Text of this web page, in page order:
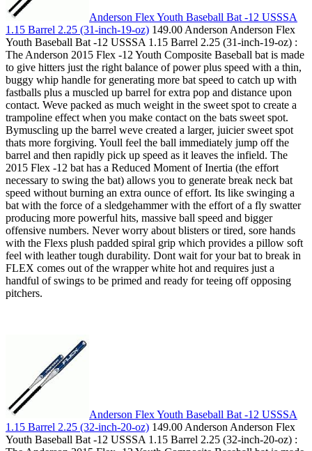
Anderson Flex Youth Baseball Bat -12 USSSA
1.15 Barrel 2.25 (31-inch-19-oz) 149.00 Anderson Anderson Flex
Youth Baseball Bat -12 USSSA 1.15 Barrel 2.25 (31-inch-19-oz) :
The Anderson 2015 Flex -12 Youth Composite Baseball bat is made
to give hitters just the right balance of power plus speed with a thin,
buggy whip handle for generating more bat speed to catch up with
fastballs plus a muscled up barrel for extra pop and distance upon
contact. Weve packed as much weight in the sweet spot to create a
trampoline effect when you make contact on the bats sweet spot.
Bymuscling up the barrel weve created a larger, juicier sweet spot
thats more forgiving. Youll feel the ball immediately jump off the
barrel and then rapidly pick up speed as it leaves the infield. The
2015 Flex -12 bat has a Reduced Moment of Inertia (the effort
necessary to swing the bat) allows you to generate break neck bat
speed without burning an extra ounce of effort. Its like swinging a
bat with the force of a sledgehammer with the effort of a fly swatter
producing more powerful hits, massive ball speed and bigger
offensive numbers. Never worry about blisters or tired, sore hands
with the Flexs plush padded spiral grip which provides a pillow soft
feel with leather tough durability. Dont wait for your bat to break in
FLEX comes out of the wrapper white hot and requires just a
handful of swings to be primed and ready for teeing off opposing
pitchers.
Anderson Flex Youth Baseball Bat -12 USSSA
1.15 Barrel 2.25 (32-inch-20-oz) 149.00 Anderson Anderson Flex
Youth Baseball Bat -12 USSSA 1.15 Barrel 2.25 (32-inch-20-oz) :